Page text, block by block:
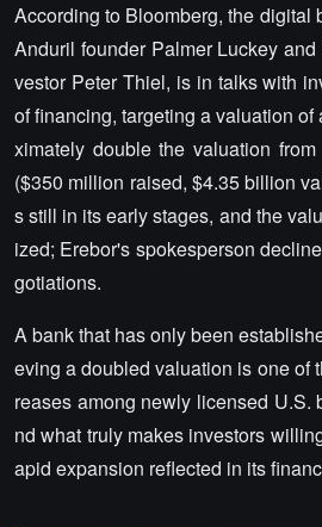
According to Bloomberg, the digital
Anduril founder Palmer Luckey
vestor Peter Thiel, is in talks with
of financing, targeting a valuation
ximately double the valuation
($350 million raised, $4.35 billion
s still in its early stages, and the
ized; Erebor's spokesperson
gotiations.
A bank that has only been
eving a doubled valuation is one of
reases among newly licensed U.S.
nd what truly makes investors
apid expansion reflected in its